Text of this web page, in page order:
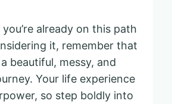
already on this path
it, remember that
beautiful, messy, and
Your life experience
so step boldly into